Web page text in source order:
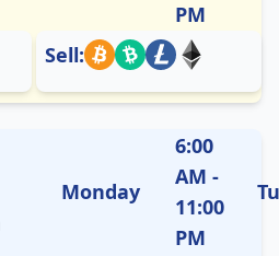
PM
Sell:
Monday
6:00
AM -
11:00
PM